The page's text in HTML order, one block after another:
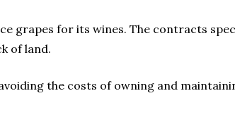
grapes for its wines. The contracts
of land.
the costs of owning and